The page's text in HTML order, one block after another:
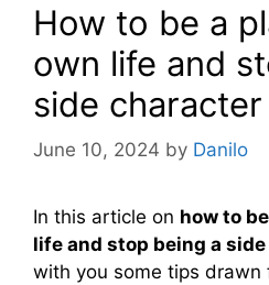
How to be a
own life and
side character
June 10, 2024 by Danilo
In this article on how to
life and stop being a
with you some tips drawn